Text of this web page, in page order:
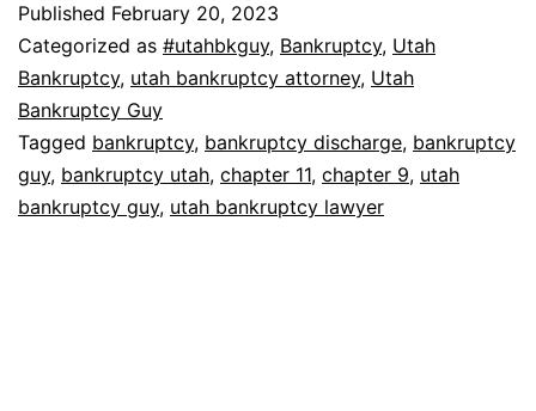
Published February 20, 2023
Categorized as #utahbkguy, Bankruptcy, Utah
Bankruptcy, utah bankruptcy attorney, Utah
Bankruptcy Guy
Tagged bankruptcy, bankruptcy discharge, bankruptcy
guy, bankruptcy utah, chapter 11, chapter 9, utah
bankruptcy guy, utah bankruptcy lawyer